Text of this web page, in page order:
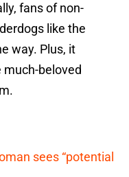
fans of non-
like the
way. Plus, it
much-beloved
sees “potential